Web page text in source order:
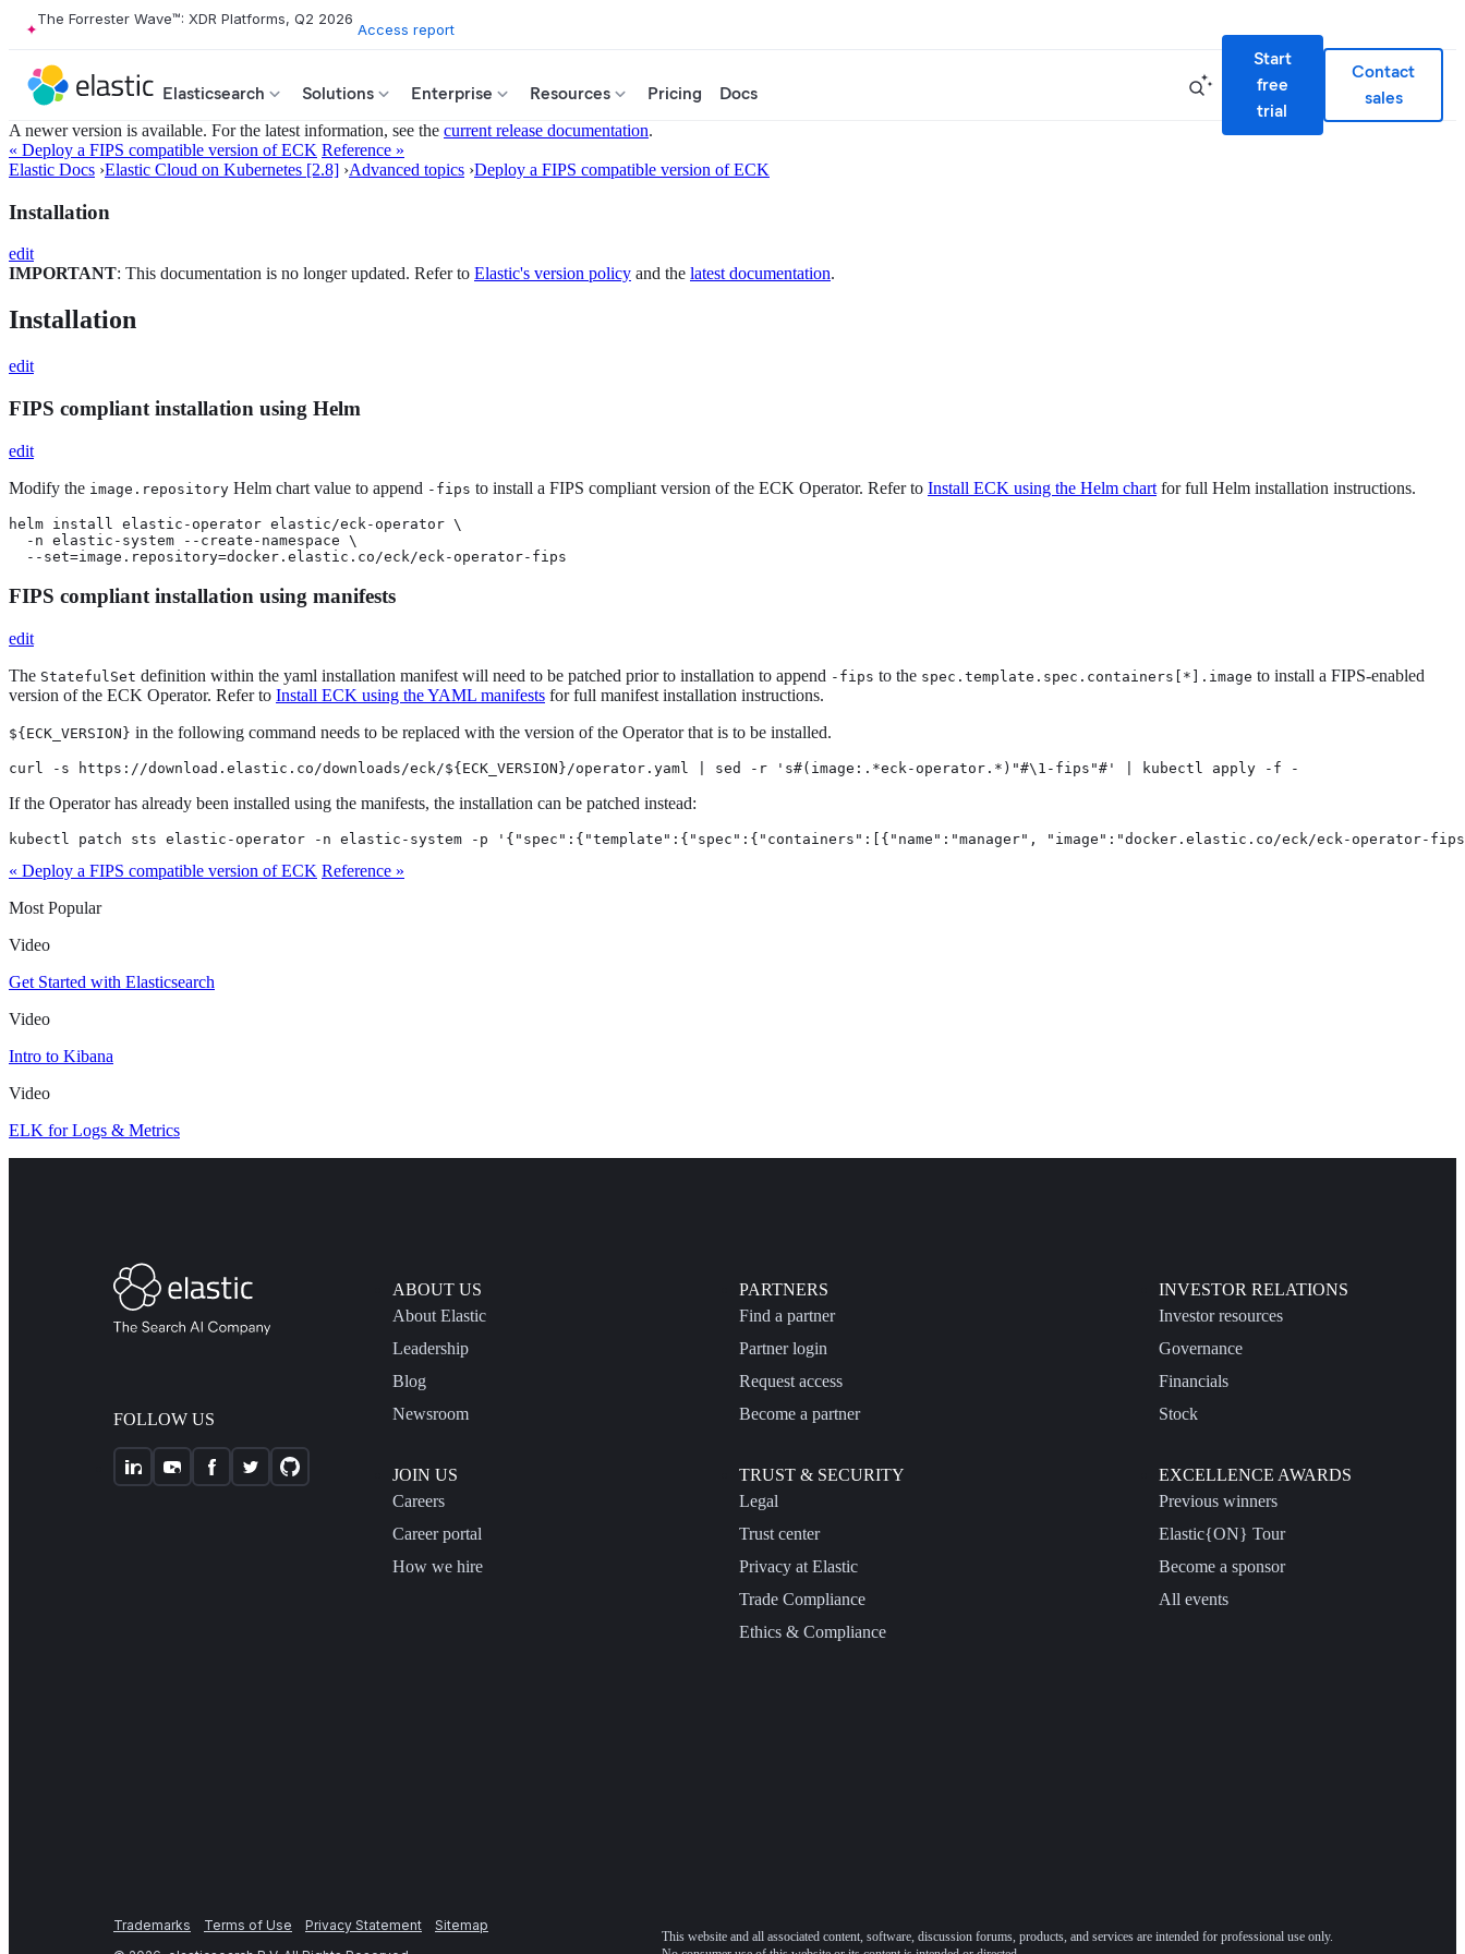
The Forrester Wave™: XDR Platforms, Q2 2026
Access report
Elasticsearch Solutions Enterprise Resources Pricing Docs
Start
free
trial
Contact
sales
A newer version is available. For the latest information, see the current release documentation.
« Deploy a FIPS compatible version of ECK Reference »
Elastic Docs ›Elastic Cloud on Kubernetes [2.8] ›Advanced topics ›Deploy a FIPS compatible version of ECK
Installation
edit
IMPORTANT: This documentation is no longer updated. Refer to Elastic's version policy and the latest documentation.
Installation
edit
FIPS compliant installation using Helm
edit
Modify the image.repository Helm chart value to append -fips to install a FIPS compliant version of the ECK Operator. Refer to Install ECK using the Helm chart for full Helm installation instructions.
helm install elastic-operator elastic/eck-operator \
  -n elastic-system --create-namespace \
  --set=image.repository=docker.elastic.co/eck/eck-operator-fips
FIPS compliant installation using manifests
edit
The StatefulSet definition within the yaml installation manifest will need to be patched prior to installation to append -fips to the spec.template.spec.containers[*].image to install a FIPS-enabled
version of the ECK Operator. Refer to Install ECK using the YAML manifests for full manifest installation instructions.
${ECK_VERSION} in the following command needs to be replaced with the version of the Operator that is to be installed.
curl -s https://download.elastic.co/downloads/eck/${ECK_VERSION}/operator.yaml | sed -r 's#(image:.*eck-operator.*)"#\1-fips"#' | kubectl apply -f -
If the Operator has already been installed using the manifests, the installation can be patched instead:
kubectl patch sts elastic-operator -n elastic-system -p '{"spec":{"template":{"spec":{"containers":[{"name":"manager", "image":"docker.elastic.co/eck/eck-operator-
« Deploy a FIPS compatible version of ECK Reference »
Most Popular
Video
Get Started with Elasticsearch
Video
Intro to Kibana
Video
ELK for Logs & Metrics
FOLLOW US
ABOUT US
About Elastic
Leadership
Blog
Newsroom
JOIN US
Careers
Career portal
How we hire
PARTNERS
Find a partner
Partner login
Request access
Become a partner
TRUST & SECURITY
Legal
Trust center
Privacy at Elastic
Trade Compliance
Ethics & Compliance
INVESTOR RELATIONS
Investor resources
Governance
Financials
Stock
EXCELLENCE AWARDS
Previous winners
Elastic{ON} Tour
Become a sponsor
All events
Trademarks Terms of Use Privacy Statement
Sitemap
This website and all associated content, software, discussion forums, products, and services are intended for professional use only.